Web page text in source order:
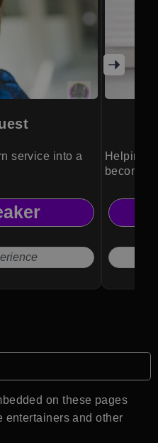
service into a
Helping
become
on these pages
entertainers and other